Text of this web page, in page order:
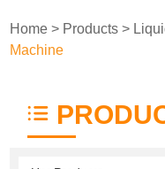
Home > Products >
Machine